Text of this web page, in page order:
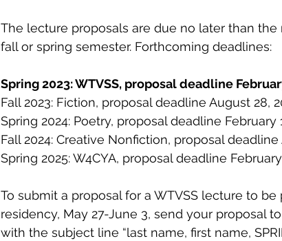
The lecture proposals are due no later than
fall or spring semester. Forthcoming deadlines:
Spring 2023: WTVSS, proposal deadline
Fall 2023: Fiction, proposal deadline August 28,
Spring 2024: Poetry, proposal deadline February
Fall 2024: Creative Nonfiction, proposal deadline
Spring 2025: W4CYA, proposal deadline February
To submit a proposal for a WTVSS lecture to
residency, May 27-June 3, send your proposal
with the subject line “last name, first name,